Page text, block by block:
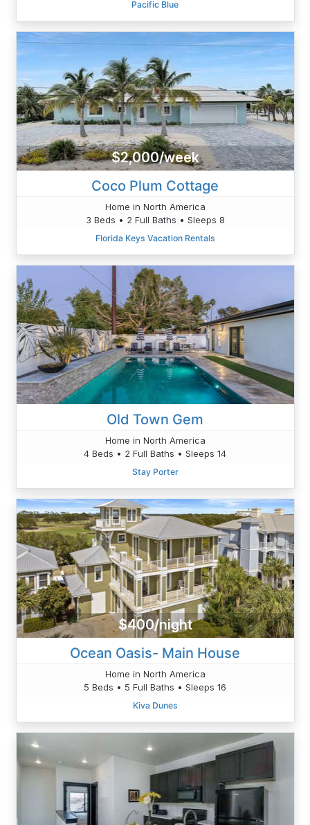
Pacific Blue
$2,000/week
Coco Plum Cottage
Home in North America
3 Beds • 2 Full Baths • Sleeps 8
Florida Keys Vacation Rentals
Old Town Gem
Home in North America
4 Beds • 2 Full Baths • Sleeps 14
Stay Porter
$400/night
Ocean Oasis- Main House
Home in North America
5 Beds • 5 Full Baths • Sleeps 16
Kiva Dunes